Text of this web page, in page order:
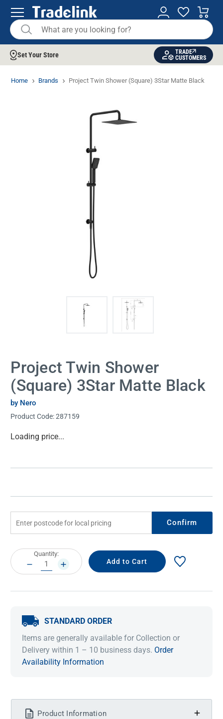
Set Your Store
TRADE
CUSTOMERS
Home Brands Project Twin Shower (Square) 3Star Matte Black
Project Twin Shower
(Square) 3Star Matte Black
by Nero
Product Code:287159
Current
Loading price...
Confirm
Current
Stock:
Quantity:
DECREASE
QUANTITY:
INCREASE
QUANTITY:
STANDARD ORDER
Items are generally available for Collection or
Delivery within 1 – 10 business days. Order
Availability Information
Product Information